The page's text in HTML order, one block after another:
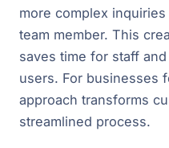
more complex
team member. This
saves time for staff
users. For businesses
approach transforms
streamlined process.